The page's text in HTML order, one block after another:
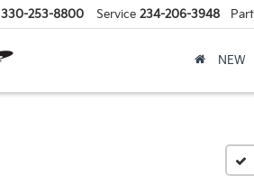
330-253-8800 Service 234-206-3948
NEW